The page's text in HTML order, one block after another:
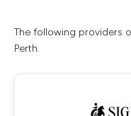
The following providers
Perth.